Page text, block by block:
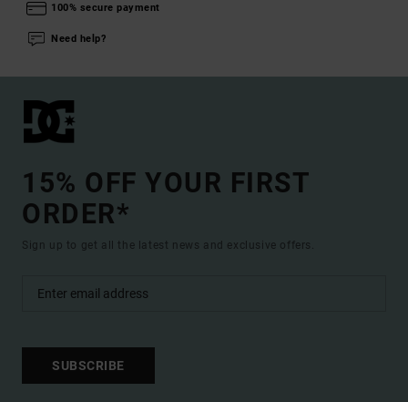
100% secure payment
Need help?
15% OFF YOUR FIRST
ORDER*
Sign up to get all the latest news and exclusive offers.
SUBSCRIBE